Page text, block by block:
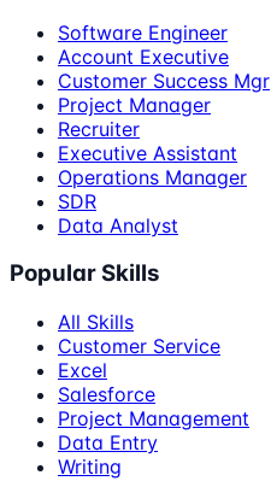
Software Engineer
Account Executive
Customer Success Mgr
Project Manager
Recruiter
Executive Assistant
Operations Manager
SDR
Data Analyst
Popular Skills
All Skills
Customer Service
Excel
Salesforce
Project Management
Data Entry
Writing